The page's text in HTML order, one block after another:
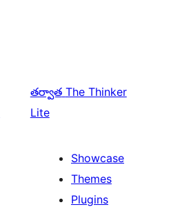
తర్వాత The Thinker
Lite
Showcase
Themes
Plugins